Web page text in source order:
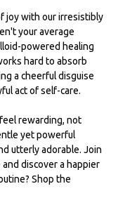
joy with our irresistibly
your average
powered healing
hard to absorb
a cheerful disguise
act of self-care.
rewarding, not
yet powerful
utterly adorable. Join
discover a happier
Shop the